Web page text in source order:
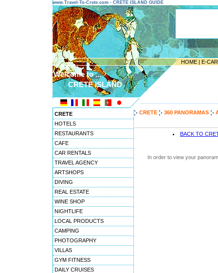
www.Travel-To-Crete.com - CRETE ISLAND GUIDE
HOME | E-
Welcome to ...
CRETE ISLAND
CRETE
HOTELS
RESTAURANTS
CAFE
CAR RENTALS
TRAVEL AGENCY
ARTSHOPS
DIVING
REAL ESTATE
WINE SHOP
NIGHTLIFE
LOCAL PRODUCTS
CAMPING
PHOTOGRAPHY
VILLAS
GYM FITNESS
DAILY CRUISES
CRETE 360 PANORAMAS
BACK TO
In order to view your